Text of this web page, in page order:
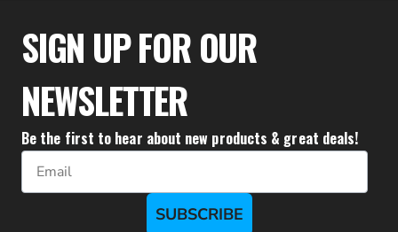
$25.50
SIGN UP FOR OUR
NEWSLETTER
Be the first to hear about new products & great deals!
Email
SUBSCRIBE